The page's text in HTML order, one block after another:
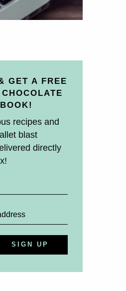
GET A FREE
recipes and
blast
directly